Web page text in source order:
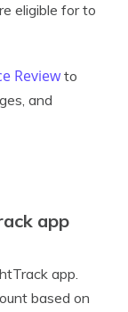
eligible for to
Reviewto
and
app
app.
based on